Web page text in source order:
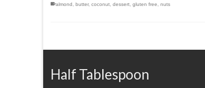
almond butter, coconut dessert gluten free nuts
Half Tablespoon